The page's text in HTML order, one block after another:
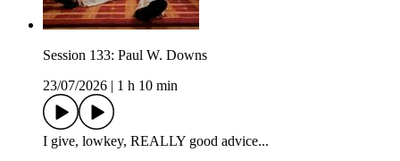
Session 133: Paul W. Downs
23/07/2026
1 h 10 min
I give, lowkey, REALLY good advice...